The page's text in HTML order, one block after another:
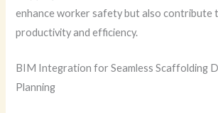
enhance worker safety but also contribute
productivity and efficiency.
BIM Integration for Seamless Scaffolding
Planning